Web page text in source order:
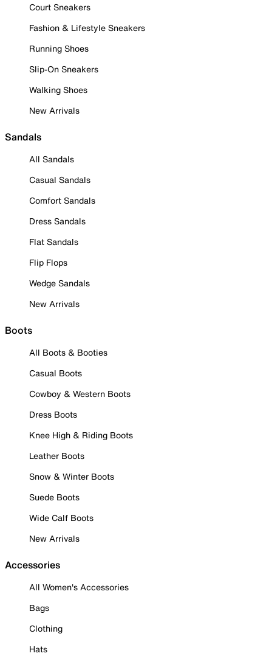
Court Sneakers
Fashion & Lifestyle Sneakers
Running Shoes
Slip-On Sneakers
Walking Shoes
New Arrivals
Sandals
All Sandals
Casual Sandals
Comfort Sandals
Dress Sandals
Flat Sandals
Flip Flops
Wedge Sandals
New Arrivals
Boots
All Boots & Booties
Casual Boots
Cowboy & Western Boots
Dress Boots
Knee High & Riding Boots
Leather Boots
Snow & Winter Boots
Suede Boots
Wide Calf Boots
New Arrivals
Accessories
All Women's Accessories
Bags
Clothing
Hats